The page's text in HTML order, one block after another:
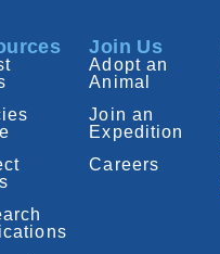
Join Us
Adopt an
Animal
Join an
Expedition
Careers